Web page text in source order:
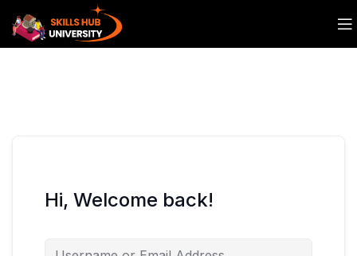
Hi, Welcome back!